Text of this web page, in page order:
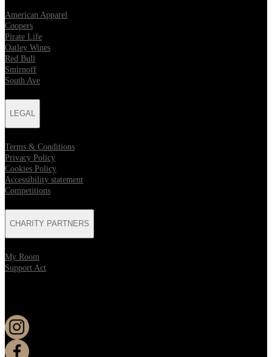
American Apparel
Coopers
Pirate Life
Oatley Wines
Red Bull
Smirnoff
South Ave
LEGAL
Terms & Conditions
Privacy Policy
Cookies Policy
Accessibility statement
Competitions
CHARITY PARTNERS
My Room
Support Act